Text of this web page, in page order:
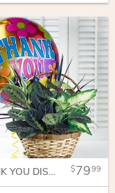
THANK YOU DISH GARDEN 7999